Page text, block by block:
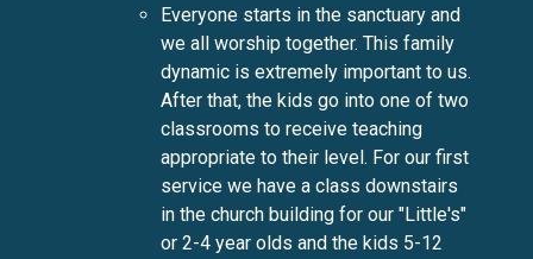
Everyone starts in the sanctuary and
we all worship together. This family
dynamic is extremely important to us.
After that, the kids go into one of two
classrooms to receive teaching
appropriate to their level. For our first
service we have a class downstairs
in the church building for our "Little's"
or 2-4 year olds and the kids 5-12